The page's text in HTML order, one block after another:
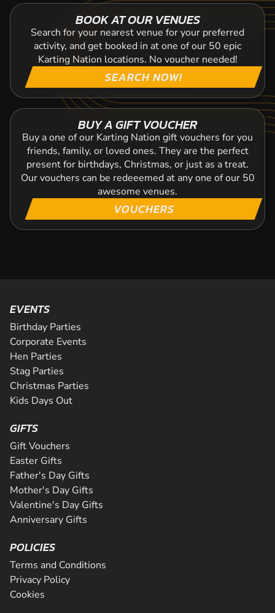
BOOK AT OUR VENUES
Search for your nearest venue for your preferred
activity, and get booked in at one of our 50 epic
Karting Nation locations. No voucher needed!
SEARCH NOW!
BUY A GIFT VOUCHER
Buy a one of our Karting Nation gift vouchers for you
friends, family, or loved ones. They are the perfect
present for birthdays, Christmas, or just as a treat.
Our vouchers can be redeeemed at any one of our 50
awesome venues.
VOUCHERS
EVENTS
Birthday Parties
Corporate Events
Hen Parties
Stag Parties
Christmas Parties
Kids Days Out
GIFTS
Gift Vouchers
Easter Gifts
Father's Day Gifts
Mother's Day Gifts
Valentine's Day Gifts
Anniversary Gifts
POLICIES
Terms and Conditions
Privacy Policy
Cookies